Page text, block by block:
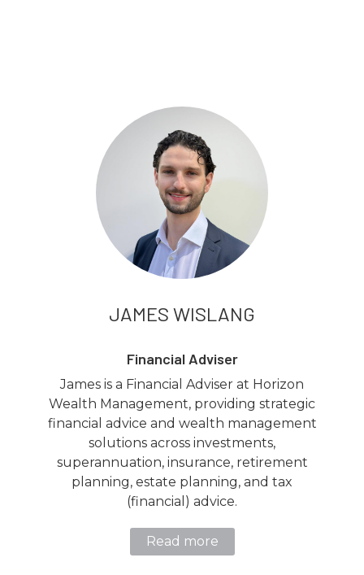
JAMES WISLANG
Financial Adviser
James is a Financial Adviser at Horizon
Wealth Management, providing strategic
financial advice and wealth management
solutions across investments,
superannuation, insurance, retirement
planning, estate planning, and tax
(financial) advice.
Read more